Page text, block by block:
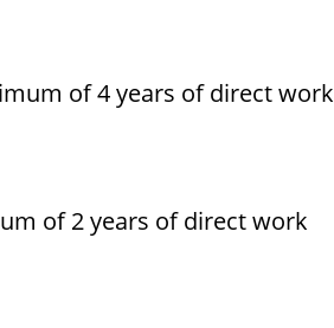
of 4 years of direct work
of 2 years of direct work